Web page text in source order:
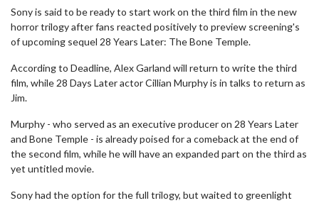
Sony is said to be ready to start work on the third film in the new
horror trilogy after fans reacted positively to preview screening's
of upcoming sequel 28 Years Later: The Bone Temple.
According to Deadline, Alex Garland will return to write the third
film, while 28 Days Later actor Cillian Murphy is in talks to return as
Jim.
Murphy - who served as an executive producer on 28 Years Later
and Bone Temple - is already poised for a comeback at the end of
the second film, while he will have an expanded part on the third as
yet untitled movie.
Sony had the option for the full trilogy, but waited to greenlight